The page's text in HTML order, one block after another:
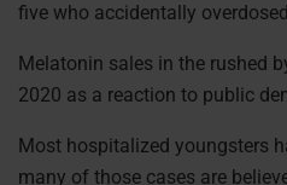
five who accidentally
Melatonin sales in the rushed
2020 as a reaction to public
Most hospitalized youngsters
many of those cases are